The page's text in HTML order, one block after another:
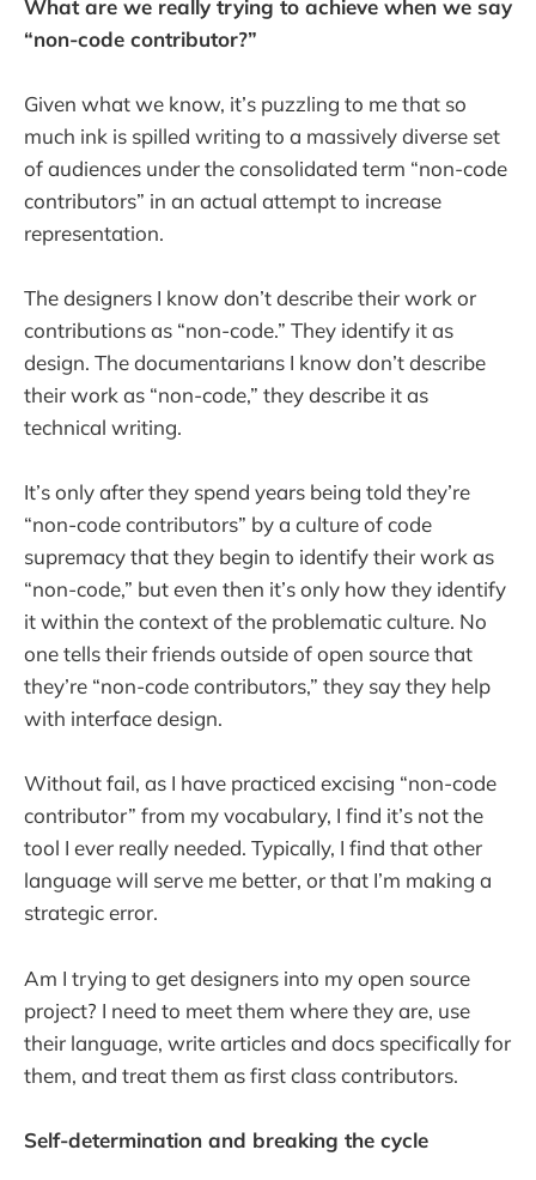
What are we really trying to achieve when we say
“non-code contributor?”
Given what we know, it’s puzzling to me that so
much ink is spilled writing to a massively diverse set
of audiences under the consolidated term “non-code
contributors” in an actual attempt to increase
representation.
The designers I know don’t describe their work or
contributions as “non-code.” They identify it as
design. The documentarians I know don’t describe
their work as “non-code,” they describe it as
technical writing.
It’s only after they spend years being told they’re
“non-code contributors” by a culture of code
supremacy that they begin to identify their work as
“non-code,” but even then it’s only how they identify
it within the context of the problematic culture. No
one tells their friends outside of open source that
they’re “non-code contributors,” they say they help
with interface design.
Without fail, as I have practiced excising “non-code
contributor” from my vocabulary, I find it’s not the
tool I ever really needed. Typically, I find that other
language will serve me better, or that I’m making a
strategic error.
Am I trying to get designers into my open source
project? I need to meet them where they are, use
their language, write articles and docs specifically for
them, and treat them as first class contributors.
Self-determination and breaking the cycle